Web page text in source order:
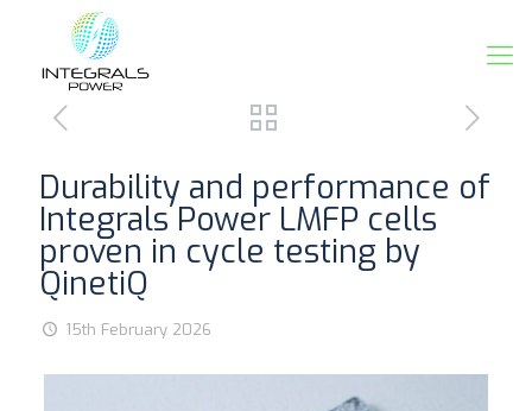
Durability and performance of
Integrals Power LMFP cells
proven in cycle testing by
QinetiQ
15th February 2026